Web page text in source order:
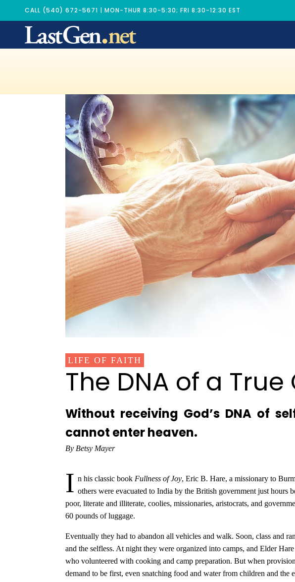
CALL (540) 672-5671 | MON-THUR 8:30-5:30; FRI 8:30-12:30 EST
LIFE OF FAITH
The DNA of a
Without receiving God’s DNA of
cannot enter heaven.
By Betsy Mayer
I n his classic book Fullness of Joy, Eric B. Hare, a missionary to
others were evacuated to India by the British government just hours
poor, literate and illiterate, coolies, missionaries, aristocrats, and
60 pounds of luggage.
Eventually they had to abandon all vehicles and walk. Soon, class and
and the selfless. At night they were organized into camps, and Elder
who volunteered with cooking and camp preparation. But when
demand to be first, even snatching food and water from children and the